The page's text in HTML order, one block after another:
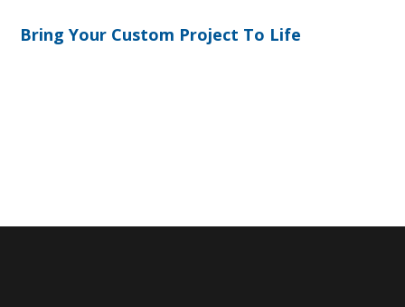
Bring Your Custom Project To Life